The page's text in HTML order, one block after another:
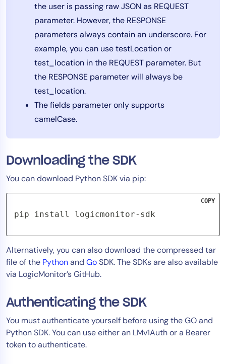
the user is passing raw JSON as REQUEST
parameter. However, the RESPONSE
parameters always contain an underscore. For
example, you can use testLocation or
test_location in the REQUEST parameter. But
the RESPONSE parameter will always be
test_location.
The fields parameter only supports
camelCase.
Downloading the SDK
You can download Python SDK via pip:
pip install logicmonitor-sdk
COPY
Alternatively, you can also download the compressed tar
file of the Pythonand GoSDK. The SDKs are also available
via LogicMonitor’s GitHub.
Authenticating the SDK
You must authenticate yourself before using the GO and
Python SDK. You can use either an LMv1Auth or a Bearer
token to authenticate.
Role
CIO
ITOps
CloudOps
AIOps